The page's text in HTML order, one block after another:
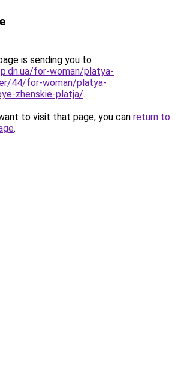
is sending you to
for-woman/platya-
44/for-woman/platya-
zhenskie-platja/.
to visit that page, you can return to
.